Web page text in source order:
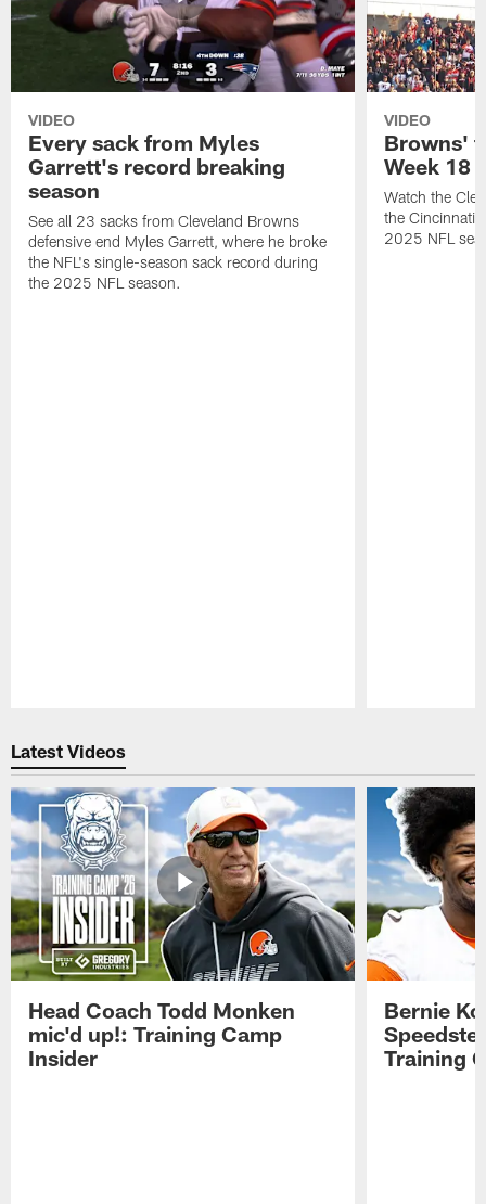
VIDEO
Every sack from Myles
Garrett's record breaking
season
See all 23 sacks from Cleveland Browns
defensive end Myles Garrett, where he broke
the NFL's single-season sack record during
the 2025 NFL season.
VIDEO
Browns'
Week 18
Watch the
the Cincinnati
2025 NFL
Latest Videos
Head Coach Todd Monken
mic'd up!: Training Camp
Insider
Bernie
Training